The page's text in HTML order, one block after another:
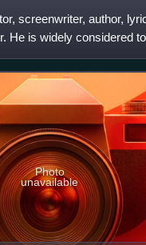
screenwriter, author,
He is widely considered
Photo
unavailable